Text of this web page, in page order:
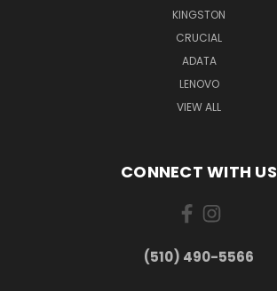
KINGSTON
CRUCIAL
ADATA
LENOVO
VIEW ALL
CONNECT WITH US
(510) 490-5566